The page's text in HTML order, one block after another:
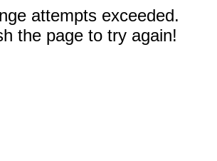
attempts exceeded.
the page to try again!